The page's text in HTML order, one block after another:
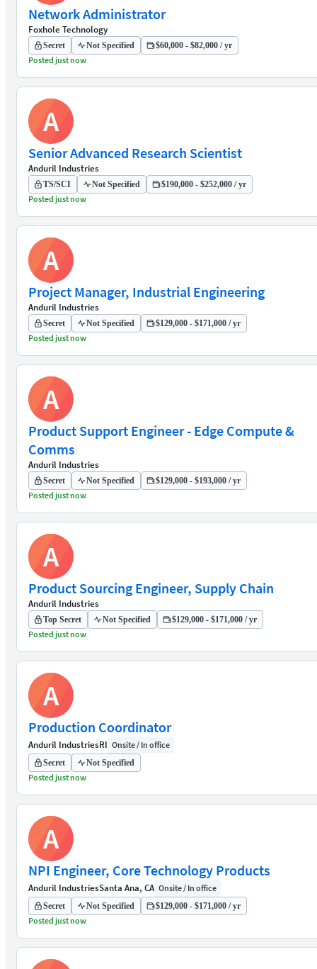
Network Administrator
Foxhole Technology
Secret Not Specified $60,000 - $82,000 / yr
Posted just now
A
Senior Advanced Research Scientist
Anduril Industries
TS/SCI Not Specified $190,000 - $252,000 / yr
Posted just now
A
Project Manager, Industrial Engineering
Anduril Industries
Secret Not Specified $129,000 - $171,000 / yr
Posted just now
A
Product Support Engineer - Edge Compute &
Comms
Anduril Industries
Secret Not Specified $129,000 - $193,000 / yr
Posted just now
A
Product Sourcing Engineer, Supply Chain
Anduril Industries
Top Secret Not Specified $129,000 - $171,000 / yr
Posted just now
A
Production Coordinator
Anduril IndustriesRI Onsite / In office
Secret Not Specified
Posted just now
A
NPI Engineer, Core Technology Products
Anduril IndustriesSanta Ana, CA Onsite / In office
Secret Not Specified $129,000 - $171,000 / yr
Posted just now